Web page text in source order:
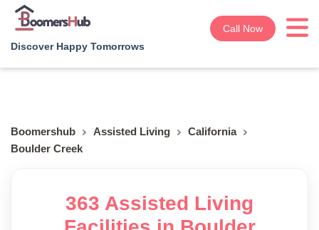
Discover Happy Tomorrows
Call Now
Boomershub Assisted Living
California
Boulder Creek
363 Assisted Living